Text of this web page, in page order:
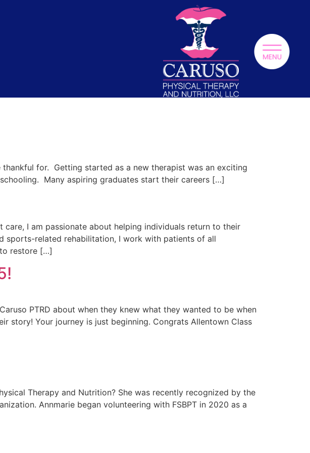
for. Getting started as a new therapist was an exciting
Many aspiring graduates start their careers […]
I am passionate about helping individuals return to their
sports-related rehabilitation, I work with patients of all
restore […]
PTRD about when they knew what they wanted to be when
story! Your journey is just beginning. Congrats Allentown Class
Therapy and Nutrition? She was recently recognized by the
Annmarie began volunteering with FSBPT in 2020 as a